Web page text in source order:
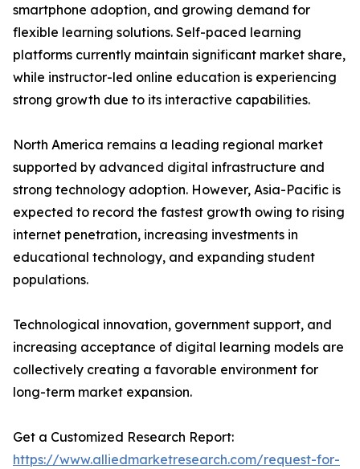
smartphone adoption, and growing demand for
flexible learning solutions. Self-paced learning
platforms currently maintain significant market share,
while instructor-led online education is experiencing
strong growth due to its interactive capabilities.
North America remains a leading regional market
supported by advanced digital infrastructure and
strong technology adoption. However, Asia-Pacific is
expected to record the fastest growth owing to rising
internet penetration, increasing investments in
educational technology, and expanding student
populations.
Technological innovation, government support, and
increasing acceptance of digital learning models are
collectively creating a favorable environment for
long-term market expansion.
Get a Customized Research Report:
https://www.alliedmarketresearch.com/request-for-